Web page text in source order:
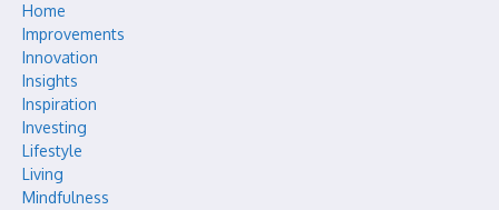
Home
Improvements
Innovation
Insights
Inspiration
Investing
Lifestyle
Living
Mindfulness